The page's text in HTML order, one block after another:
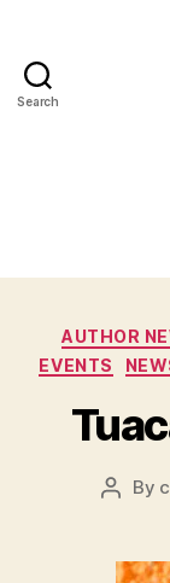
Search
AUTHOR
EVENTS
Post
By